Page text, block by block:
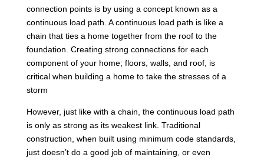
connection points is by using a concept known as a
continuous load path. A continuous load path is like a
chain that ties a home together from the roof to the
foundation. Creating strong connections for each
component of your home; floors, walls, and roof, is
critical when building a home to take the stresses of a
storm
However, just like with a chain, the continuous load path
is only as strong as its weakest link. Traditional
construction, when built using minimum code standards,
just doesn’t do a good job of maintaining, or even